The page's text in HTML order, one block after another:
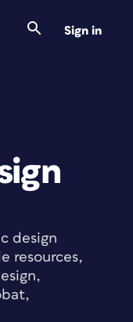
Sign in
design
resources,